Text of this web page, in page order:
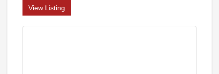
View Listing